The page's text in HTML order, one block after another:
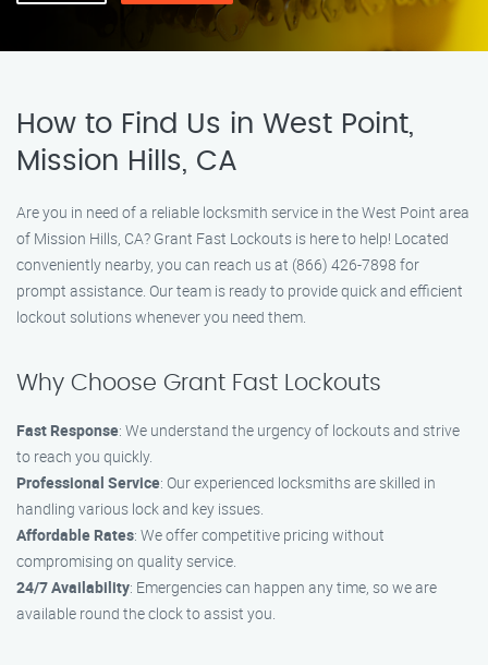
How to Find Us in West Point,
Mission Hills, CA
Are you in need of a reliable locksmith service in the West Point area
of Mission Hills, CA? Grant Fast Lockouts is here to help! Located
conveniently nearby, you can reach us at (866) 426-7898 for
prompt assistance. Our team is ready to provide quick and efficient
lockout solutions whenever you need them.
Why Choose Grant Fast Lockouts
Fast Response: We understand the urgency of lockouts and strive
to reach you quickly.
Professional Service: Our experienced locksmiths are skilled in
handling various lock and key issues.
Affordable Rates: We offer competitive pricing without
compromising on quality service.
24/7 Availability: Emergencies can happen any time, so we are
available round the clock to assist you.